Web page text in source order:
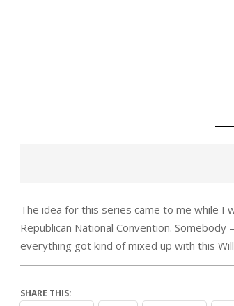
The idea for this series came to me while I
Republican National Convention.
everything got kind of mixed up with this
SHARE THIS: